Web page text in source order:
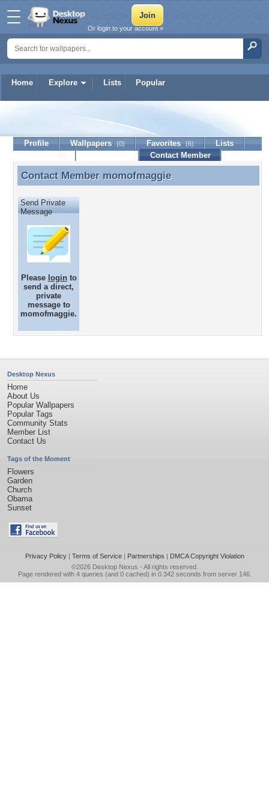
Home Explore Lists Popular
Or login to your account »
momofmaggie
Profile Wallpapers (0) Favorites (6)
Lists
Contact Member
Contact Member momofmaggie
Contact Member momofmaggie
Send Private
Message
Please loginto
send a direct,
private
message to
momofmaggie.
Desktop Nexus
Home
About Us
Popular Wallpapers
Popular Tags
Community Stats
Member List
Contact Us
Tags of the Moment
Flowers
Garden
Church
Obama
Sunset
Privacy Policy| Terms of Service| Partnerships | DMCA Copyright Violation
©2026 Desktop Nexus - All rights reserved.
Page rendered with 4 queries (and 0 cached) in 0.342 seconds from server 146.